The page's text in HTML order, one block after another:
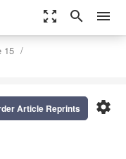
zoom_out_map search menu
15
settings
Article Reprints